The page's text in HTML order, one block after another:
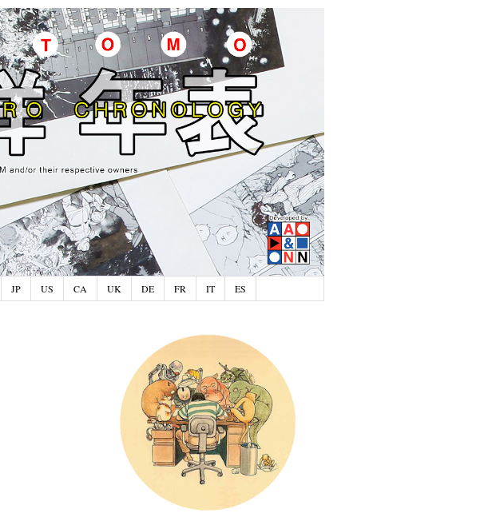
JP US CA UK DE FR IT ES